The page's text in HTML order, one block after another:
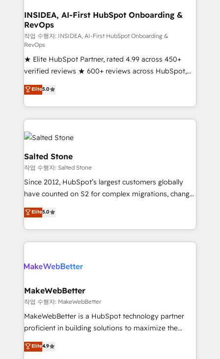
market execution. Why B2B Businesses Choose RP: -
Secure: Soc2 compliant 🛡️ - Pricing: Implementations
starting at $1,5k 💵 - Speed: Launch in 14 days ⚡ -
Global: 250 professionals across five continents 🌐 -
Scale: Fastest tiering Elite HubSpot Partner 🪴 -
Sales Hub: More implementations than any other
Partner 💻 - Migrations: We convert Salesforce
addicts to HubSpot evangelists 🧡 Don't hire a
marketing agency for an Ops problem. Don't hire a
technical agency for a growth problem. Hire a
partner built to solve both.
INSIDEA, AI-First HubSpot Onboarding &
RevOps
작업 수행자: INSIDEA, AI-First HubSpot Onboarding &
RevOps
★ Elite HubSpot Partner, rated 4.99 across 450+
verified reviews ★ 600+ reviews across HubSpot,
G2 & Clutch ★ 150+ in-house HubSpot-certified
experts ★ 1,500+ implementations across 25+
countries ★ AI-first, RevOps-led, onboarding-
obsessed INSIDEA helps growing companies turn
HubSpot into a revenue engine. We onboard your
team, migrate your data, and build AI-powered
workflows that drive adoption from week one, in
your time zone. What we do: ➤ Onboarding: Live in
weeks, with workflows built around your business,
not a template. ➤ Migration: Move from any legacy
CRM. Zero downtime, full data integrity. ➤
Implementation: Configure HubSpot to run your
revenue process. Sales, marketing, and service wired
rollouts, adoption coaching. Buying HubSpot,
built for the work.
Elite5.0
Salted Stone
작업 수행자: Salted Stone
Since 2012, HubSpot’s largest customers globally
have counted on S2 for complex migrations, change
management, systems integration, and creative
solutions that deliver measurable impact and
transform brand experiences As one of the few full-
service creative agencies in the HubSpot
winning design to build scalable, globally
marketing campaigns, & RevOps frameworks that
fuel long-term success We connect the entire
customer lifecycle through seamless integrations,
ensure long-term adoption with change-
and service to drive sustainable growth With 6 key
Elite5.0
MakeWebBetter
작업 수행자: MakeWebBetter
MakeWebBetter is a HubSpot technology partner
proficient in building solutions to maximize the
operational efficiency of HubSpot. The fastest-
growing tech-enabler & facilitator, MakeWebBetter,
Elite4.9